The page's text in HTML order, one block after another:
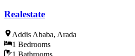
Realestate
Addis Ababa, Arada
1 Bedrooms
1 Bathrooms